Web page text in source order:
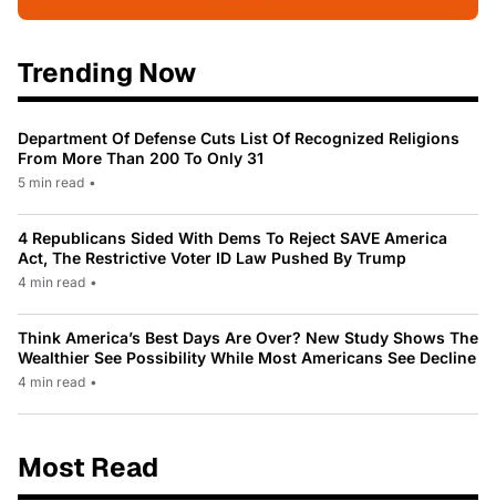
Trending Now
Department Of Defense Cuts List Of Recognized Religions
From More Than 200 To Only 31
5 min read •
4 Republicans Sided With Dems To Reject SAVE America
Act, The Restrictive Voter ID Law Pushed By Trump
4 min read •
Think America’s Best Days Are Over? New Study Shows The
Wealthier See Possibility While Most Americans See Decline
4 min read •
Most Read